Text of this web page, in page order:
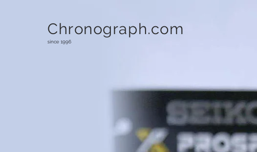
Chronograph.com
since 1996